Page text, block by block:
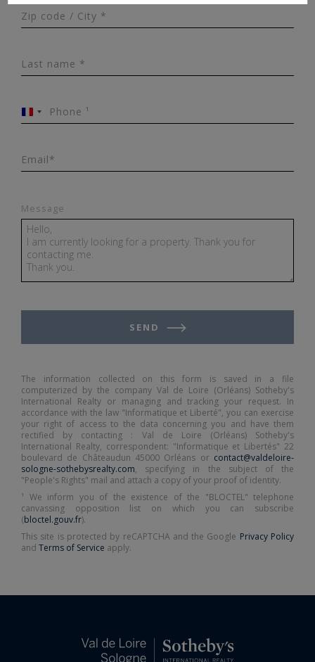
Zip code / City *
Last name *
France
+33
Phone ¹
Email*
Message
SEND
The information collected on this form is saved in a file
computerized by the company Val de Loire (Orléans) Sotheby's
International Realty or managing and tracking your request. In
accordance with the law "Informatique et Liberté", you can exercise
your right of access to the data concerning you and have them
rectified by contacting : Val de Loire (Orléans) Sotheby's
International Realty, correspondent: "Informatique et Libertés" 22
boulevard de Châteaudun 45000 Orléans or contact@valdeloire-
sologne-sothebysrealty.com, specifying in the subject of the
"People's Rights" mail and attach a copy of your proof of identity.
¹ We inform you of the existence of the "BLOCTEL" telephone
canvassing opposition list on which you can subscribe
(bloctel.gouv.fr).
This site is protected by reCAPTCHA and the Google Privacy Policy
and Terms of Service apply.